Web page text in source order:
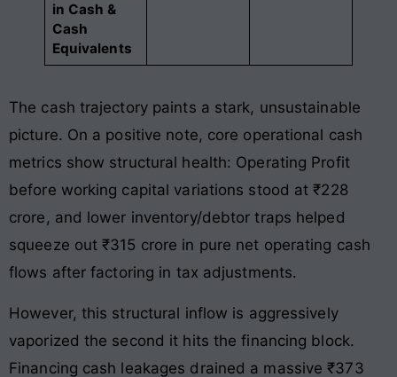
in Cash &
Cash
Equivalents
The cash trajectory paints a stark, unsustainable
picture. On a positive note, core operational cash
metrics show structural health: Operating Profit
before working capital variations stood at ₹228
crore, and lower inventory/debtor traps helped
squeeze out ₹315 crore in pure net operating cash
flows after factoring in tax adjustments.
However, this structural inflow is aggressively
vaporized the second it hits the financing block.
Financing cash leakages drained a massive ₹373